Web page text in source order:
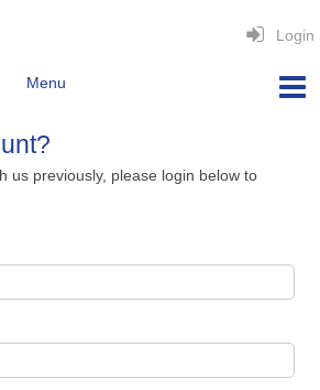
Login
us previously, please login below to